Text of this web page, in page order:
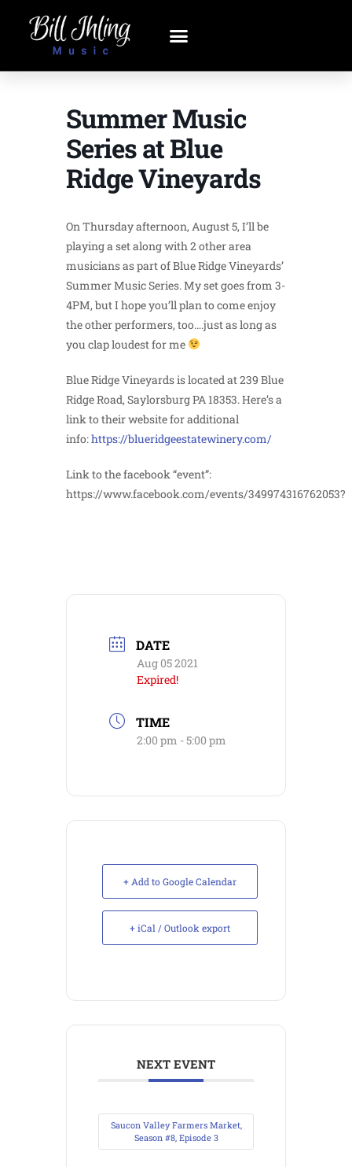
Summer Music
Series at Blue
Ridge Vineyards
On Thursday afternoon, August 5, I’ll be
playing a set along with 2 other area
musicians as part of Blue Ridge Vineyards’
Summer Music Series. My set goes from 3-
4PM, but I hope you’ll plan to come enjoy
the other performers, too….just as long as
you clap loudest for me
Blue Ridge Vineyards is located at 239 Blue
Ridge Road, Saylorsburg PA 18353. Here’s a
link to their website for additional
info:https://blueridgeestatewinery.com/
Link to the facebook “event”:
https://www.facebook.com/events/349974316762053?
DATE
Aug 05 2021
Expired!
TIME
2:00 pm - 5:00 pm
+ Add to Google Calendar
+ iCal / Outlook export
NEXT EVENT
Saucon Valley Farmers Market,
Season #8, Episode 3